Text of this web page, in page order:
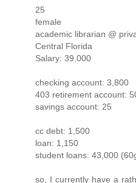
25
female
academic librarian @
Central Florida
Salary: 39,000
checking account: 3,800
403 retirement account:
savings account: 25
cc debt: 1,500
loan: 1,150
student loans: 43,000
so, I currently have a